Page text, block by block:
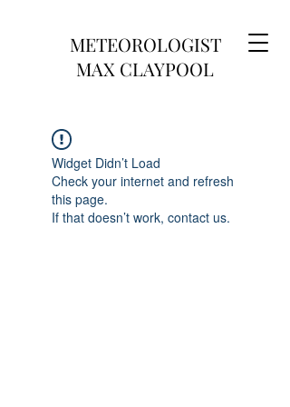
METEOROLOGIST
MAX CLAYPOOL
Widget Didn’t Load
Check your internet and refresh
this page.
If that doesn’t work, contact us.